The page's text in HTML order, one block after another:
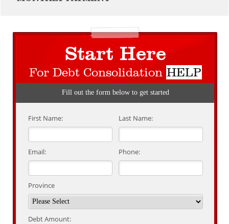
Start Here
For Debt Consolidation HELP
Fill out the form below to get started
First Name: Last Name:
Email: Phone:
Province
Debt Amount: